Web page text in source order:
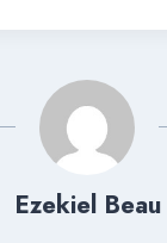
Ezekiel Beau